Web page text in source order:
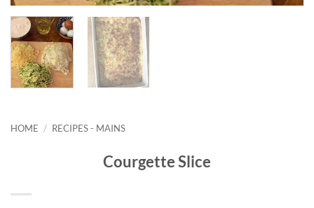
HOME / RECIPES - MAINS
Courgette Slice